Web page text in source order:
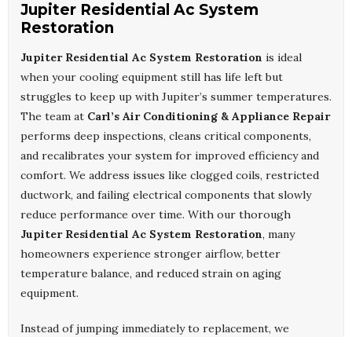
Jupiter Residential Ac System
Restoration
Jupiter Residential Ac System Restoration is ideal
when your cooling equipment still has life left but
struggles to keep up with Jupiter’s summer temperatures.
The team at Carl’s Air Conditioning & Appliance Repair
performs deep inspections, cleans critical components,
and recalibrates your system for improved efficiency and
comfort. We address issues like clogged coils, restricted
ductwork, and failing electrical components that slowly
reduce performance over time. With our thorough
Jupiter Residential Ac System Restoration, many
homeowners experience stronger airflow, better
temperature balance, and reduced strain on aging
equipment.
Instead of jumping immediately to replacement, we